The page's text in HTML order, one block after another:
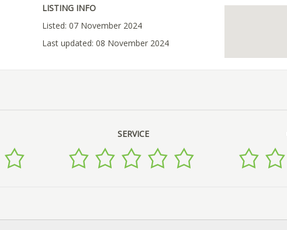
LISTING INFO
Listed: 07 November 2024
Last updated: 08 November 2024
SERVICE